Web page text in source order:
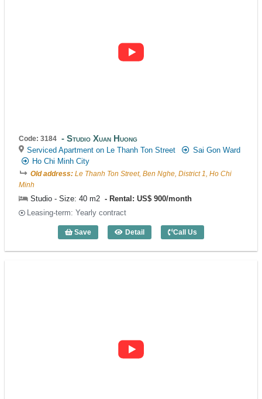
Code: 3184 Studio Xuan Huong
Serviced Apartment on Le Thanh Ton Street
Sai Gon Ward
Ho Chi Minh City
Old address: Le Thanh Ton Street, Ben Nghe, District 1, Ho Chi
Minh
Studio - Size: 40 m2
Rental: US$ 900/month
Leasing-term: Yearly contract
Save Detail
Studio Xuan Huong (40m2) - Code: 3184
Call Us